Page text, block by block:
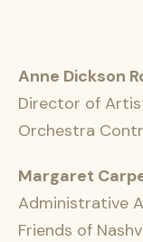
Anne Dickson
Director of
Orchestra
Margaret
Administrative
Friends of